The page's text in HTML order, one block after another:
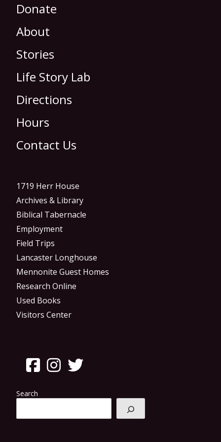
Donate
About
Stories
Life Story Lab
Directions
Hours
Contact Us
1719 Herr House
Archives & Library
Biblical Tabernacle
Employment
Field Trips
Lancaster Longhouse
Mennonite Guest Homes
Research Online
Used Books
Visitors Center
Search